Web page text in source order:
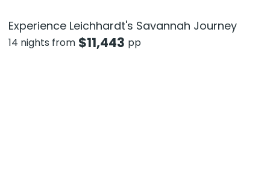
Experience Leichhardt's Savannah Journey
14 nights from $11,443 pp